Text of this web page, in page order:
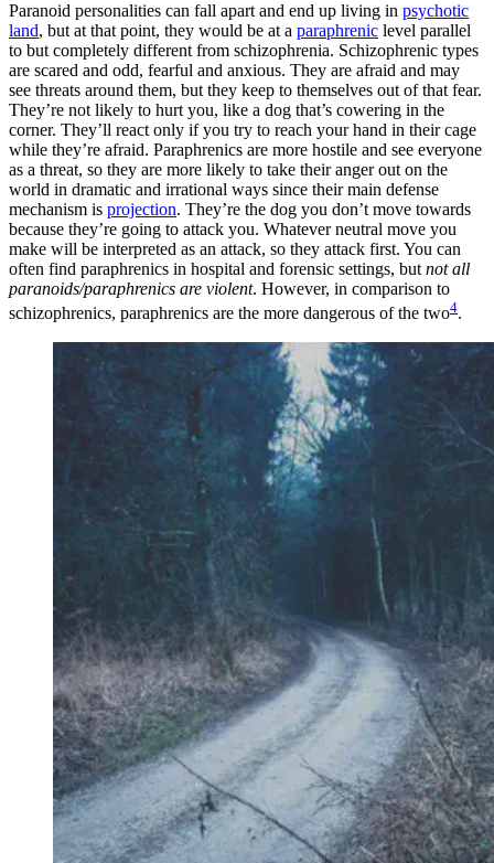
Paranoid personalities can fall apart and end up living in psychotic
land, but at that point, they would be at a paraphrenic level parallel
to but completely different from schizophrenia. Schizophrenic types
are scared and odd, fearful and anxious. They are afraid and may
see threats around them, but they keep to themselves out of that fear.
They’re not likely to hurt you, like a dog that’s cowering in the
corner. They’ll react only if you try to reach your hand in their cage
while they’re afraid. Paraphrenics are more hostile and see everyone
as a threat, so they are more likely to take their anger out on the
world in dramatic and irrational ways since their main defense
mechanism is projection. They’re the dog you don’t move towards
because they’re going to attack you. Whatever neutral move you
make will be interpreted as an attack, so they attack first. You can
often find paraphrenics in hospital and forensic settings, butnot all
paranoids/paraphrenics are violent. However, in comparison to
schizophrenics, paraphrenics are the more dangerous of the two4.